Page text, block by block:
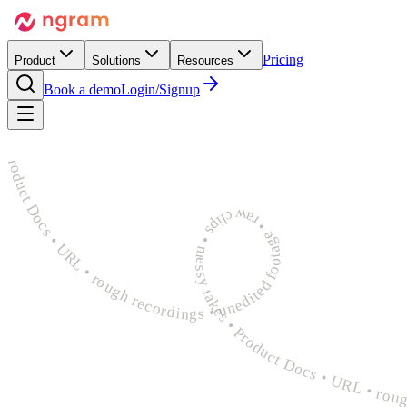
Product Solutions Resources
Pricing
Book a demoLogin/Signup
rough recordings • unedited footage • raw clips • messy takes • Product Docs • URL • rough recordings • unedited footage • raw clips • messy takes • Product Docs • URL • rough recordings • unedited footage • raw